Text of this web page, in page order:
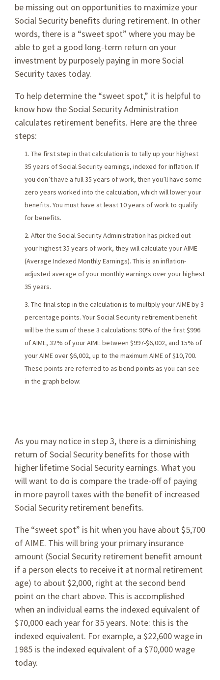
be missing out on opportunities to maximize your
Social Security benefits during retirement. In other
words, there is a “sweet spot” where you may be
able to get a good long-term return on your
investment by purposely paying in more Social
Security taxes today.
To help determine the “sweet spot,” it is helpful to
know how the Social Security Administration
calculates retirement benefits. Here are the three
steps:
The first step in that calculation is to tally up your highest
35 years of Social Security earnings, indexed for inflation. If
you don’t have a full 35 years of work, then you’ll have some
zero years worked into the calculation, which will lower your
benefits. You must have at least 10 years of work to qualify
for benefits.
After the Social Security Administration has picked out
your highest 35 years of work, they will calculate your AIME
(Average Indexed Monthly Earnings). This is an inflation-
adjusted average of your monthly earnings over your highest
35 years.
The final step in the calculation is to multiply your AIME by 3
percentage points. Your Social Security retirement benefit
will be the sum of these 3 calculations: 90% of the first $996
of AIME, 32% of your AIME between $997-$6,002, and 15% of
your AIME over $6,002, up to the maximum AIME of $10,700.
These points are referred to as bend points as you can see
in the graph below:
As you may notice in step 3, there is a diminishing
return of Social Security benefits for those with
higher lifetime Social Security earnings. What you
will want to do is compare the trade-off of paying
in more payroll taxes with the benefit of increased
Social Security retirement benefits.
The “sweet spot” is hit when you have about $5,700
of AIME. This will bring your primary insurance
amount (Social Security retirement benefit amount
if a person elects to receive it at normal retirement
age) to about $2,000, right at the second bend
point on the chart above. This is accomplished
when an individual earns the indexed equivalent of
$70,000 each year for 35 years. Note: this is the
indexed equivalent. For example, a $22,600 wage in
1985 is the indexed equivalent of a $70,000 wage
today.